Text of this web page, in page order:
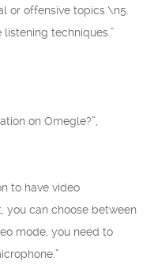
or offensive topics.\n5.
techniques.”
on Omegle?”,
to have video
you can choose between
mode, you need to